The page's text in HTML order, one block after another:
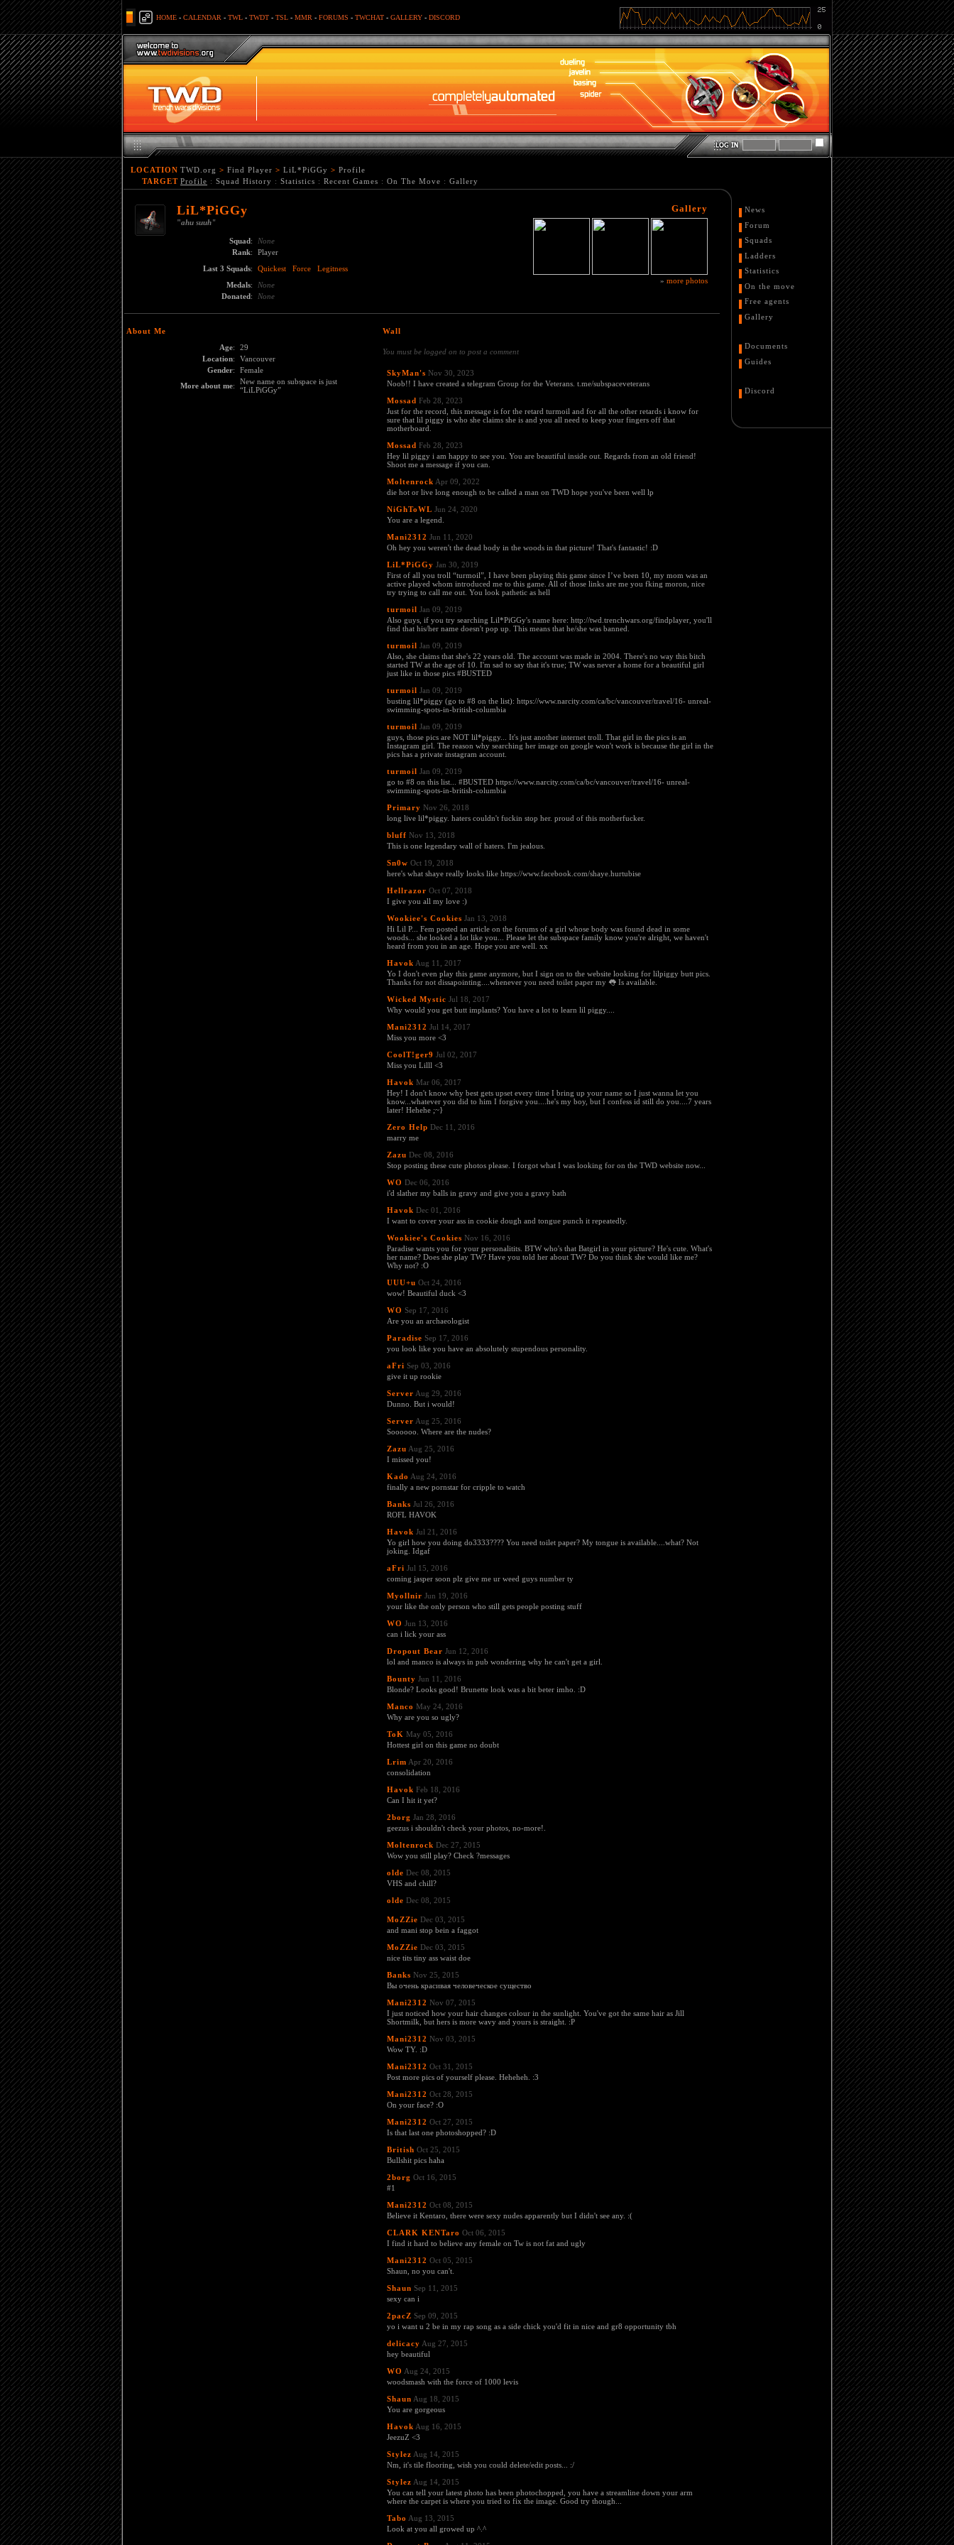
HOME - CALENDAR - TWL - TWDT - TSL - MMR - FORUMS - TWCHAT - GALLERY - DISCORD
LOCATION TWD.org > Find Player > LiL*PiGGy > Profile
TARGET Profile : Squad History : Statistics : Recent Games : On The Move : Gallery
LiL*PiGGy
"ahu suuh"
Gallery
» more photos
Squad:
None
Rank:
Player
Last 3 Squads: Quickest Force
Legitness
Medals:
None
Donated: None
About Me
Age:
29
Location:
Vancouver
Gender:
Female
More about me:
New name on subspace is just
“LiLPiGGy”
Wall
You must be logged on to post a comment
SkyMan's Nov 30, 2023
Noob!! I have created a telegram Group for the Veterans. t.me/subspaceveterans
Mossad Feb 28, 2023
Just for the record, this message is for the retard turmoil and for all the other retards i know for
sure that lil piggy is who she claims she is and you all need to keep your fingers off that
motherboard.
Mossad Feb 28, 2023
Hey lil piggy i am happy to see you. You are beautiful inside out. Regards from an old friend!
Shoot me a message if you can.
Moltenrock Apr 09, 2022
die hot or live long enough to be called a man on TWD hope you've been well lp
NiGhToWL Jun 24, 2020
You are a legend.
Mani2312 Jun 11, 2020
Oh hey you weren't the dead body in the woods in that picture! That's fantastic! :D
LiL*PiGGy Jan 30, 2019
First of all you troll “turmoil”, I have been playing this game since I’ve been 10, my mom was an
active played whom introduced me to this game. All of those links are me you fking moron, nice
try trying to call me out. You look pathetic as hell
turmoil Jan 09, 2019
Also guys, if you try searching Lil*PiGGy's name here: http://twd.trenchwars.org/findplayer, you'll
find that his/her name doesn't pop up. This means that he/she was banned.
turmoil Jan 09, 2019
Also, she claims that she's 22 years old. The account was made in 2004. There's no way this bitch
started TW at the age of 10. I'm sad to say that it's true; TW was never a home for a beautiful girl
just like in those pics #BUSTED
turmoil Jan 09, 2019
busting lil*piggy (go to #8 on the list): https://www.narcity.com/ca/bc/vancouver/travel/16- unreal-
swimming-spots-in-british-columbia
turmoil Jan 09, 2019
guys, those pics are NOT lil*piggy... It's just another internet troll. That girl in the pics is an
Instagram girl. The reason why searching her image on google won't work is because the girl in the
pics has a private instagram account.
turmoil Jan 09, 2019
go to #8 on this list... #BUSTED https://www.narcity.com/ca/bc/vancouver/travel/16- unreal-
swimming-spots-in-british-columbia
Primary Nov 26, 2018
long live lil*piggy. haters couldn't fuckin stop her. proud of this motherfucker.
bluff Nov 13, 2018
This is one legendary wall of haters. I'm jealous.
Sn0w Oct 19, 2018
here's what shaye really looks like https://www.facebook.com/shaye.hurtubise
Hellrazor Oct 07, 2018
I give you all my love :)
Wookiee's Cookies Jan 13, 2018
Hi Lil P... Fem posted an article on the forums of a girl whose body was found dead in some
woods... she looked a lot like you... Please let the subspace family know you're alright, we haven't
heard from you in an age. Hope you are well. xx
Havok Aug 11, 2017
Yo I don't even play this game anymore, but I sign on to the website looking for lilpiggy butt pics.
Thanks for not dissapointing....whenever you need toilet paper my 👅 Is available.
Wicked Mystic Jul 18, 2017
Why would you get butt implants? You have a lot to learn lil piggy....
Mani2312 Jul 14, 2017
Miss you more <3
CoolT!ger9 Jul 02, 2017
Miss you Lilll <3
Havok Mar 06, 2017
Hey! I don't know why best gets upset every time I bring up your name so I just wanna let you
know...whatever you did to him I forgive you....he's my boy, but I confess id still do you....7 years
later! Hehehe ;~}
Zero Help Dec 11, 2016
marry me
Zazu Dec 08, 2016
Stop posting these cute photos please. I forgot what I was looking for on the TWD website now...
WO Dec 06, 2016
i'd slather my balls in gravy and give you a gravy bath
Havok Dec 01, 2016
I want to cover your ass in cookie dough and tongue punch it repeatedly.
Wookiee's Cookies Nov 16, 2016
Paradise wants you for your personalitits. BTW who's that Batgirl in your picture? He's cute. What's
her name? Does she play TW? Have you told her about TW? Do you think she would like me?
Why not? :O
UUU+u Oct 24, 2016
wow! Beautiful duck <3
WO Sep 17, 2016
Are you an archaeologist
Paradise Sep 17, 2016
you look like you have an absolutely stupendous personality.
aFri Sep 03, 2016
give it up rookie
Server Aug 29, 2016
Dunno. But i would!
Server Aug 25, 2016
Soooooo. Where are the nudes?
Zazu Aug 25, 2016
I missed you!
Kado Aug 24, 2016
finally a new pornstar for cripple to watch
Banks Jul 26, 2016
ROFL HAVOK
Havok Jul 21, 2016
Yo girl how you doing do3333???? You need toilet paper? My tongue is available....what? Not
joking. Idgaf
aFri Jul 15, 2016
coming jasper soon plz give me ur weed guys number ty
Myollnir Jun 19, 2016
your like the only person who still gets people posting stuff
WO Jun 13, 2016
can i lick your ass
Dropout Bear Jun 12, 2016
lol and manco is always in pub wondering why he can't get a girl.
Bounty Jun 11, 2016
Blonde? Looks good! Brunette look was a bit beter imho. :D
Manco May 24, 2016
Why are you so ugly?
ToK May 05, 2016
Hottest girl on this game no doubt
Lrim Apr 20, 2016
consolidation
Havok Feb 18, 2016
Can I hit it yet?
2borg Jan 28, 2016
geezus i shouldn't check your photos, no-more!.
Moltenrock Dec 27, 2015
Wow you still play? Check ?messages
olde Dec 08, 2015
VHS and chill?
olde Dec 08, 2015
MoZZie Dec 03, 2015
and mani stop bein a faggot
MoZZie Dec 03, 2015
nice tits tiny ass waist doe
Banks Nov 25, 2015
Вы очень красивая человеческое существо
Mani2312 Nov 07, 2015
I just noticed how your hair changes colour in the sunlight. You've got the same hair as Jill
Shortmilk, but hers is more wavy and yours is straight. :P
Mani2312 Nov 03, 2015
Wow TY. :D
Mani2312 Oct 31, 2015
Post more pics of yourself please. Heheheh. :3
Mani2312 Oct 28, 2015
On your face? :O
Mani2312 Oct 27, 2015
Is that last one photoshopped? :D
British Oct 25, 2015
Bullshit pics haha
2borg Oct 16, 2015
#1
Mani2312 Oct 08, 2015
Believe it Kentaro, there were sexy nudes apparently but I didn't see any. :(
CLARK KENTaro Oct 06, 2015
I find it hard to believe any female on Tw is not fat and ugly
Mani2312 Oct 05, 2015
Shaun, no you can't.
Shaun Sep 11, 2015
sexy can i
2pacZ Sep 09, 2015
yo i want u 2 be in my rap song as a side chick you'd fit in nice and gr8 opportunity tbh
delicacy Aug 27, 2015
hey beautiful
WO Aug 24, 2015
woodsmash with the force of 1000 levis
Shaun Aug 18, 2015
You are gorgeous
Havok Aug 16, 2015
JeezuZ <3
Stylez Aug 14, 2015
Nm, it's tile flooring, wish you could delete/edit posts... :/
Stylez Aug 14, 2015
You can tell your latest photo has been photochopped, you have a streamline down your arm
where the carpet is where you tried to fix the image. Good try though...
Tabo Aug 13, 2015
Look at you all growed up ^.^
News
Forum
Squads
Ladders
Statistics
On the move
Free agents
Gallery
Documents
Guides
Discord